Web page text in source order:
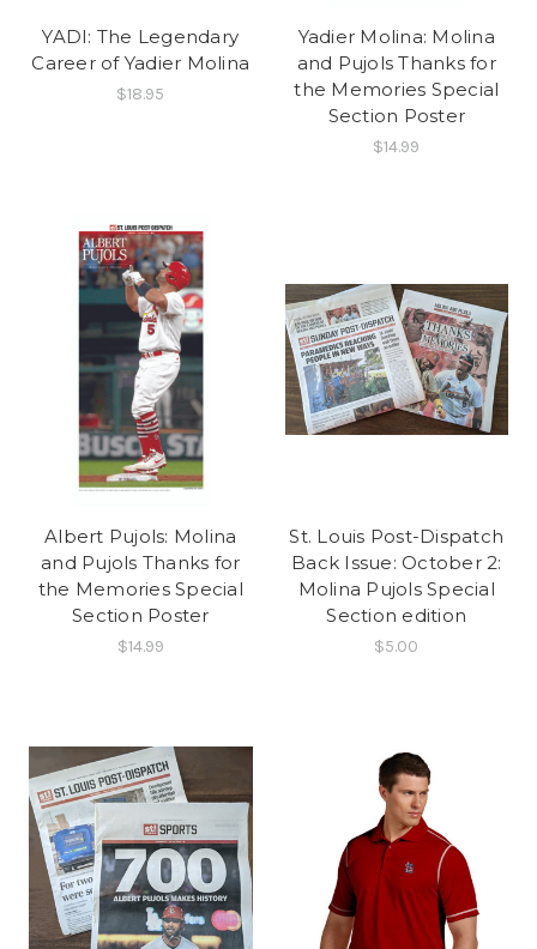
YADI: The Legendary
Career of Yadier Molina
$18.95
Yadier Molina: Molina
and Pujols Thanks for
the Memories Special
Section Poster
$14.99
Albert Pujols: Molina
and Pujols Thanks for
the Memories Special
Section Poster
$14.99
St. Louis Post-Dispatch
Back Issue: October 2:
Molina Pujols Special
Section edition
$5.00